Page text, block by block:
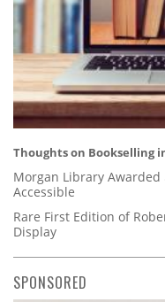
Thoughts on Bookselling
Morgan Library
Accessible
Rare First Edition of
Display
SPONSORED